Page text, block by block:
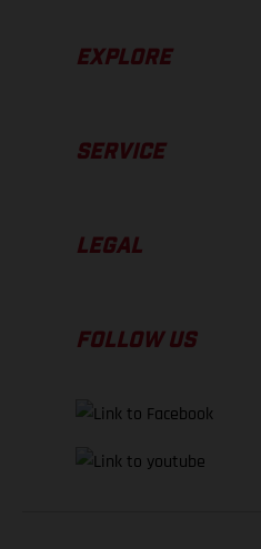
EXPLORE
SERVICE
LEGAL
FOLLOW US